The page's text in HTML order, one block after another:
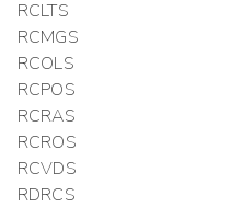
RCLTS
RCMGS
RCOLS
RCPOS
RCRAS
RCROS
RCVDS
RDRCS